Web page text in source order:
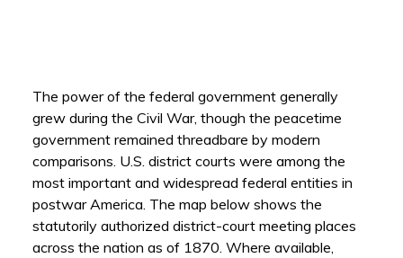
The power of the federal government generally
grew during the Civil War, though the peacetime
government remained threadbare by modern
comparisons. U.S. district courts were among the
most important and widespread federal entities in
postwar America. The map below shows the
statutorily authorized district-court meeting places
across the nation as of 1870. Where available,